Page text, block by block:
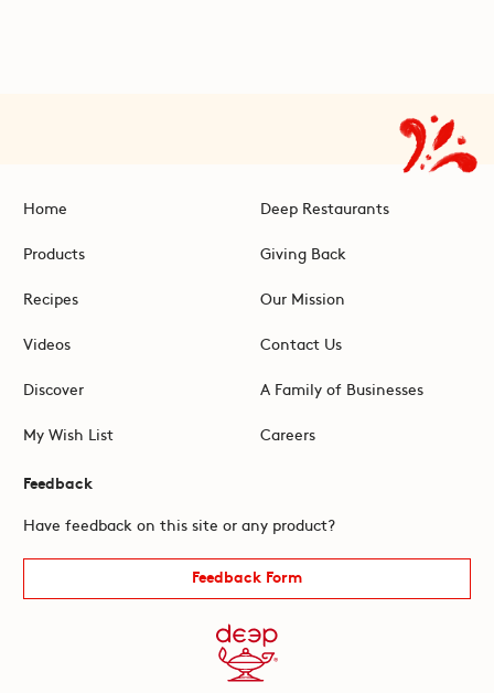
Home
Products
Recipes
Videos
Discover
My Wish List
Deep Restaurants
Giving Back
Our Mission
Contact Us
A Family of Businesses
Careers
Feedback
Have feedback on this site or any product?
Feedback Form